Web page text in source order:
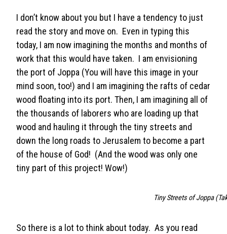
I don’t know about you but I have a tendency to just
read the story and move on. Even in typing this
today, I am now imagining the months and months of
work that this would have taken. I am envisioning
the port of Joppa (You will have this image in your
mind soon, too!) and I am imagining the rafts of cedar
wood floating into its port. Then, I am imagining all of
the thousands of laborers who are loading up that
wood and hauling it through the tiny streets and
down the long roads to Jerusalem to become a part
of the house of God! (And the wood was only one
tiny part of this project! Wow!)
Tiny Streets of Joppa
So there is a lot to think about today. As you read